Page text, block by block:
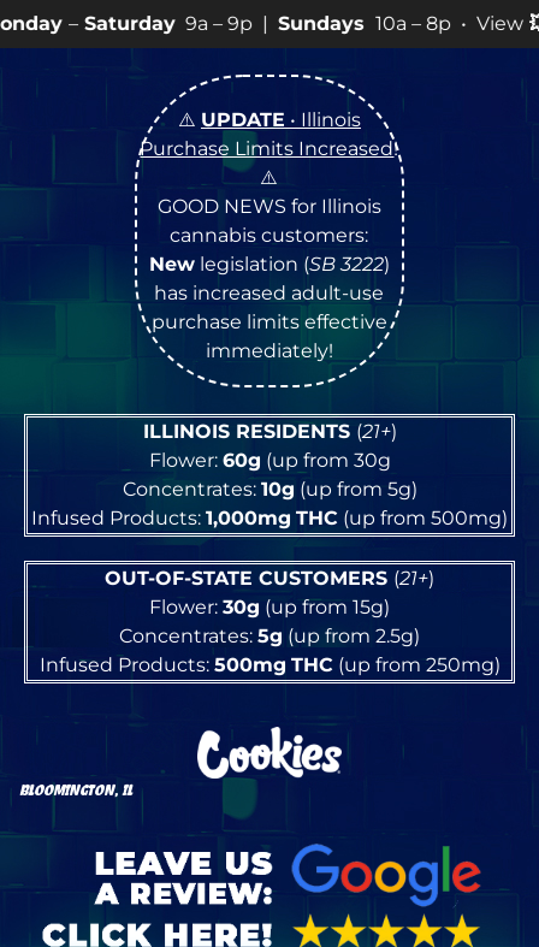
9a – 9p |Sundays 10a – 8p • View💥SPECIALSfor
⚠️ UPDATE • Illinois
Purchase Limits Increased!
⚠️
GOOD NEWS for Illinois
cannabis customers:
Newlegislation (SB 3222)
has increased adult-use
purchase limits effective
immediately!
ILLINOIS RESIDENTS (21+)
Flower: 60g (up from 30g
Concentrates: 10g (up from 5g)
Infused Products: 1,000mg THC (up from 500mg)
OUT-OF-STATE CUSTOMERS (21+)
Flower: 30g (up from 15g)
Concentrates: 5g (up from 2.5g)
Infused Products: 500mg THC(up from 250mg)
BLOOMINGTON, IL